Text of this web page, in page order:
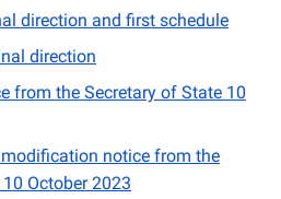
direction and first schedule
direction
from the Secretary of State 10
notice from the
October 2023